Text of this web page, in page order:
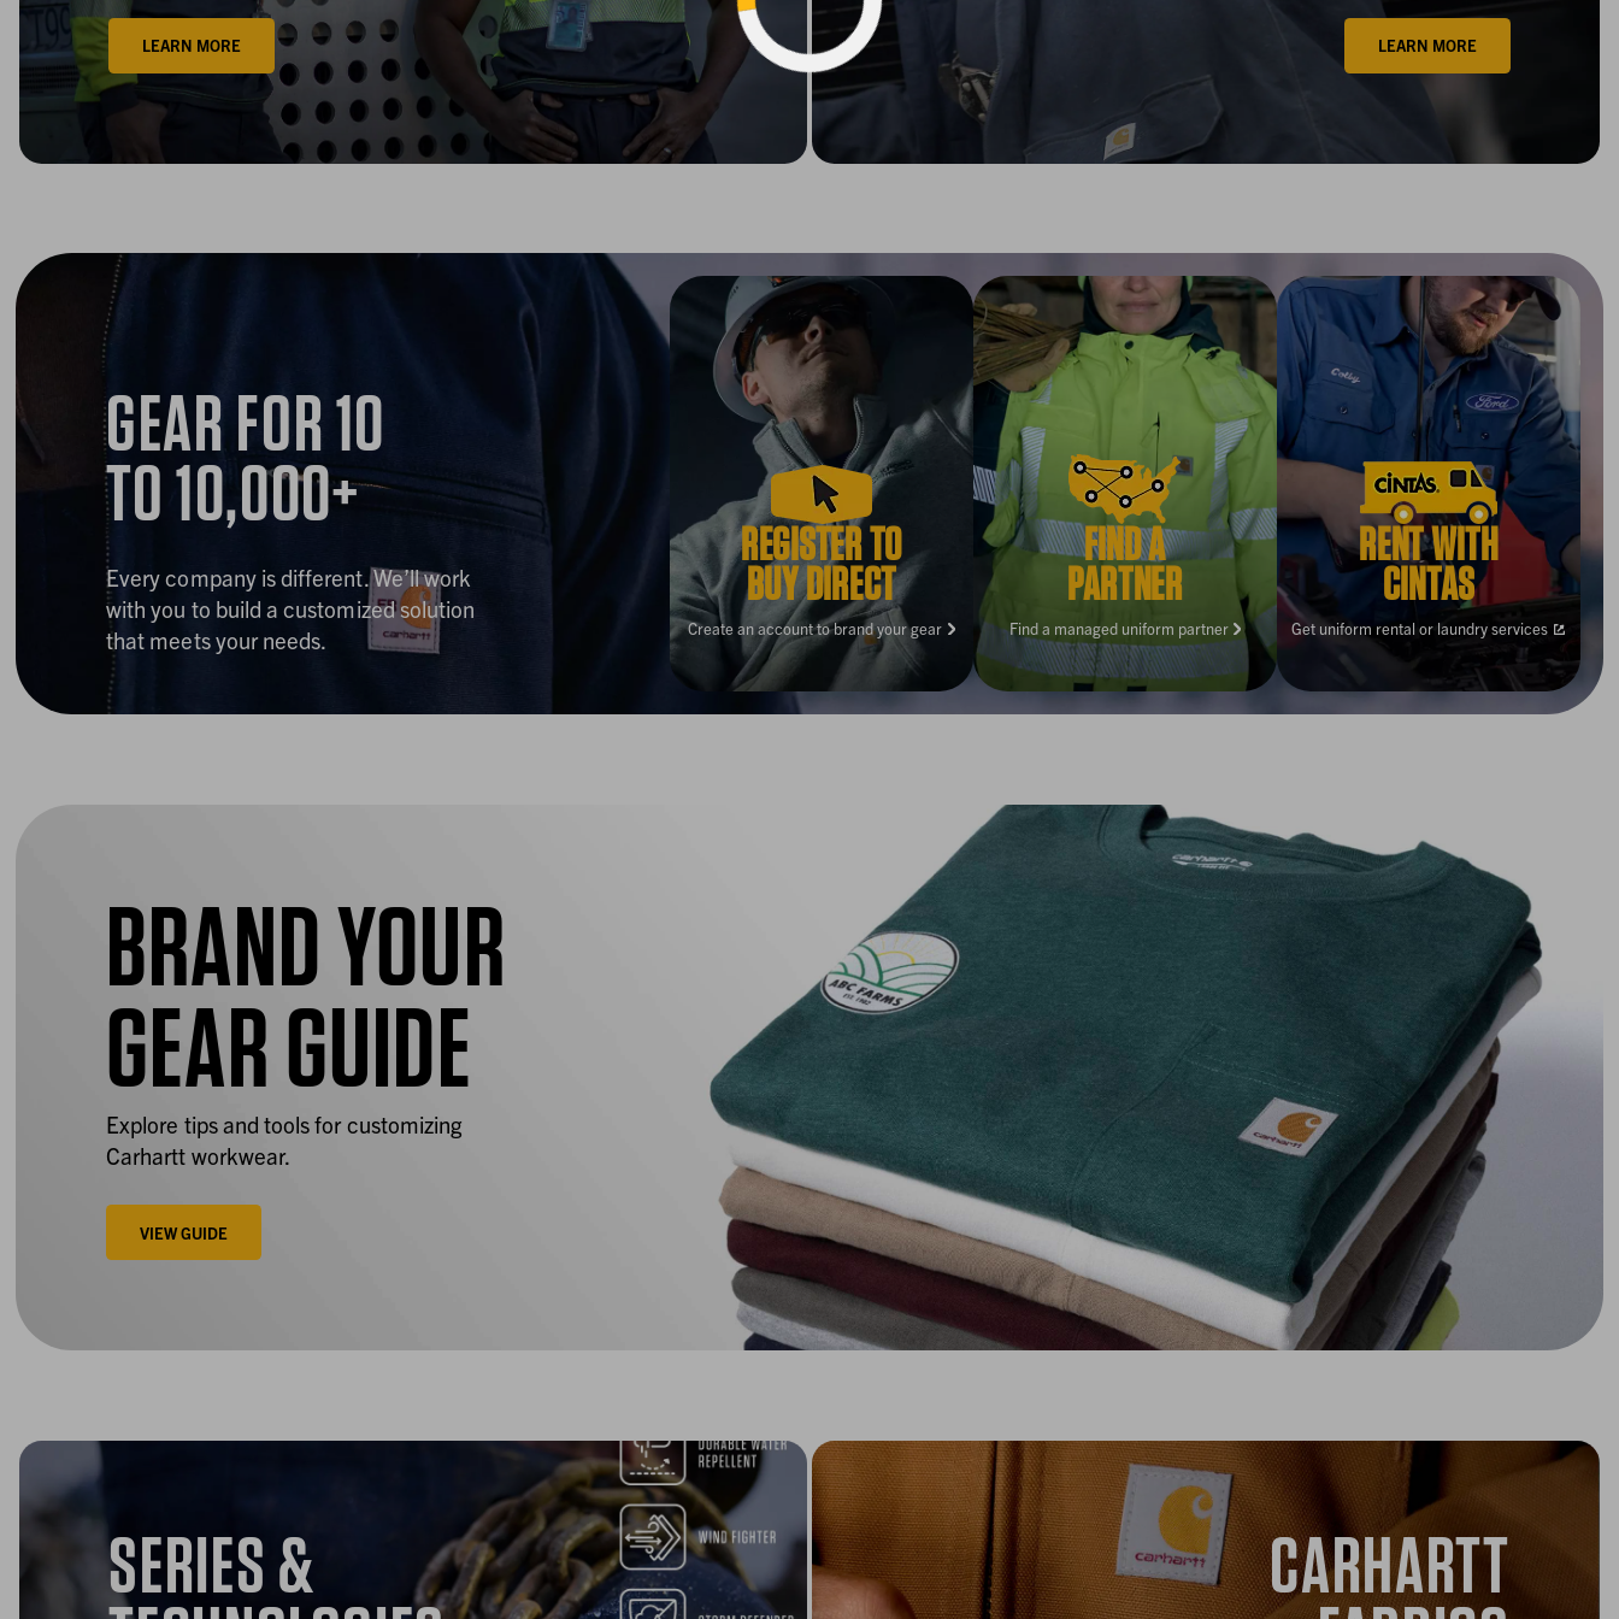
LEARN MORE LEARN MORE
GEAR FOR10
TO 10,000+
Every company is different. We’ll work
with you to build a customized solution
that meets your needs.
REGISTER TO
BUY DIRECT
Create an account to brand your gear
FIND A
PARTNER
Find a managed uniform partner
RENT WITH
CINTAS
Get uniform rental or laundry services
BRAND YOUR
GEAR GUIDE
Explore tips and tools for customizing
Carhartt workwear.
VIEW GUIDE
SERIES & CARHARTT